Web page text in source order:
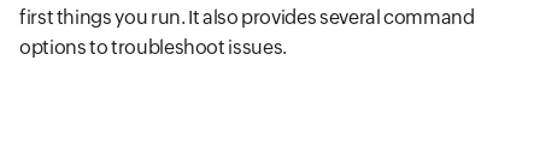
first things you run. It also provides several command
options to troubleshoot issues.